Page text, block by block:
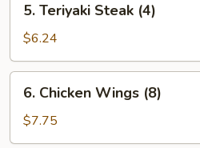
Teriyaki
Steak
(4)
5. Teriyaki Steak (4)
$6.24
Chicken
Wings
(8)
6. Chicken Wings (8)
$7.75